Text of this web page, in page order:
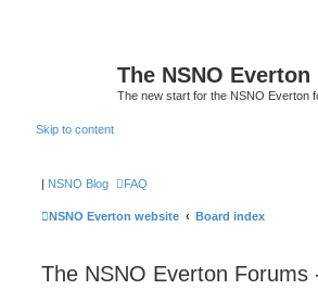
The NSNO
The new start for the NSNO Everton
Skip to content
| NSNO Blog FAQ
NSNO Everton website Board index
The NSNO Everton Forums